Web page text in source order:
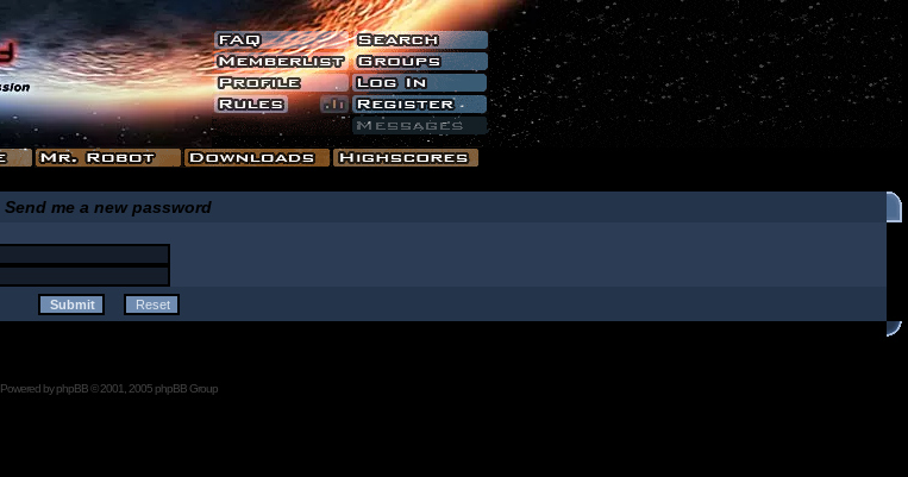
Send me a new password
Powered byphpBB© 2001, 2005 phpBB Group